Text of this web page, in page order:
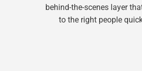
behind-the-scenes layer
to the right people